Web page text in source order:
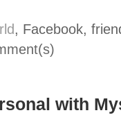
, Facebook,
with